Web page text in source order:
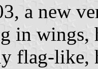
a new
in wings,
flag-like,